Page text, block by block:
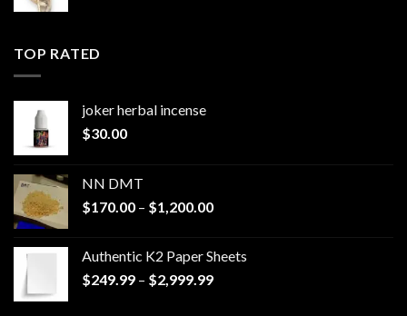
TOP RATED
joker herbal incense​
$30.00
NN DMT
$170.00 – $1,200.00Price
through
$1,200.00
Authentic K2 Paper Sheets
$249.99 – $2,999.99Price